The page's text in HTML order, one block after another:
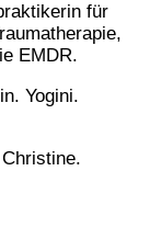
für
EMDR.
Yogini.